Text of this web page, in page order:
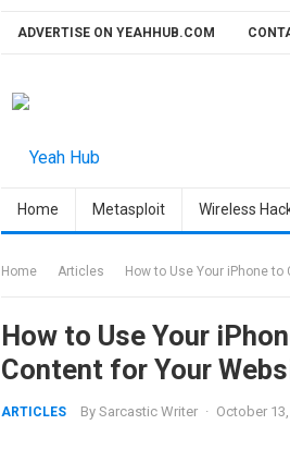
ADVERTISE ON YEAHHUB.COM
Home Metasploit Wireless
Home Articles How to Use Your iPhone
How to Use Your
Content for Your
ARTICLES By Sarcastic Writer · October